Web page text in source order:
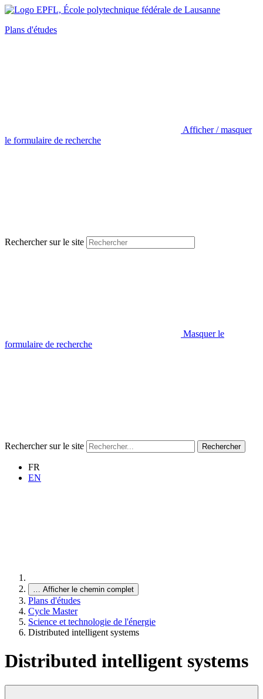
Plans d'études
Afficher / masquer
le formulaire de recherche
Rechercher sur le site
Masquer le
formulaire de recherche
Rechercher sur le site Rechercher
FR
EN
… Afficher le chemin complet
Plans d'études
Cycle Master
Science et technologie de l'énergie
Distributed intelligent systems
Distributed intelligent systems